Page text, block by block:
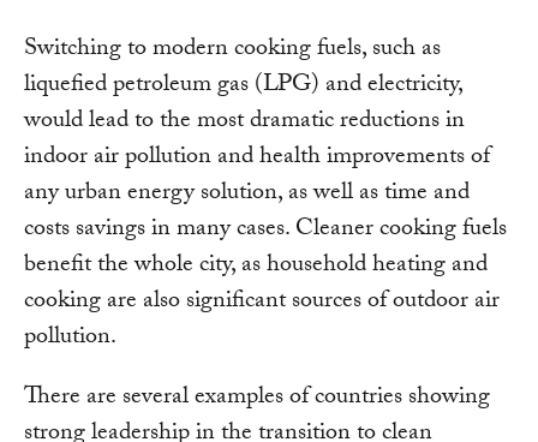
Switching to modern cooking fuels, such as
liquefied petroleum gas (LPG) and electricity,
would lead to the most dramatic reductions in
indoor air pollution and health improvements of
any urban energy solution, as well as time and
costs savings in many cases. Cleaner cooking fuels
benefit the whole city, as household heating and
cooking are also significant sources of outdoor air
pollution.
There are several examples of countries showing